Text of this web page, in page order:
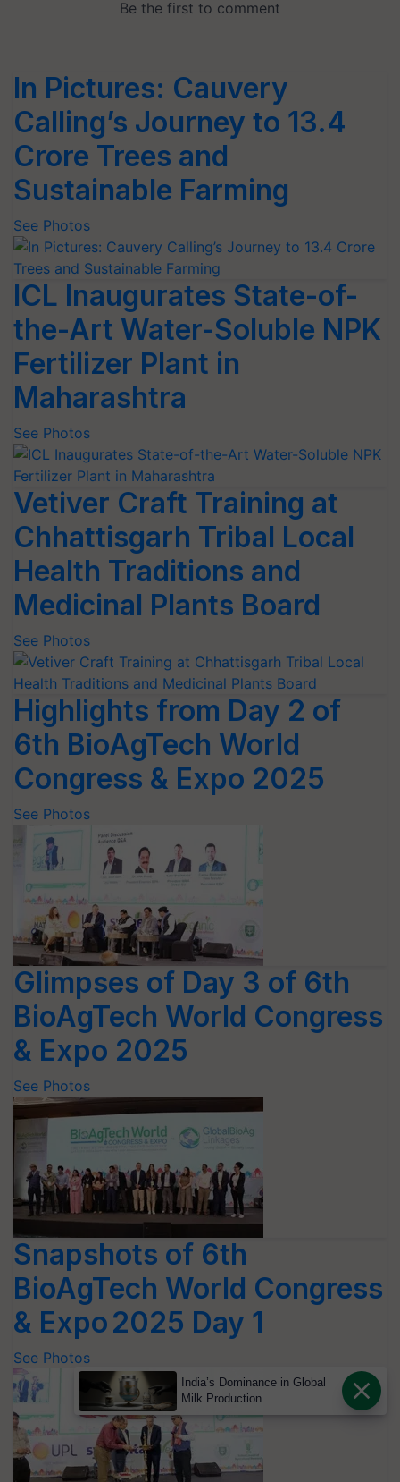
In Pictures: Cauvery
Calling’s Journey to 13.4
Crore Trees and
Sustainable Farming
See Photos
ICL Inaugurates State-of-
the-Art Water-Soluble NPK
Fertilizer Plant in
Maharashtra
See Photos
Vetiver Craft Training at
Chhattisgarh Tribal Local
Health Traditions and
Medicinal Plants Board
See Photos
Highlights from Day 2 of
6th BioAgTech World
Congress & Expo 2025
See Photos
Glimpses of Day 3 of 6th
BioAgTech World Congress
& Expo 2025
See Photos
Snapshots of 6th
BioAgTech World Congress
& Expo 2025 Day 1
See Photos
India’s Dominance in Global
Milk Production